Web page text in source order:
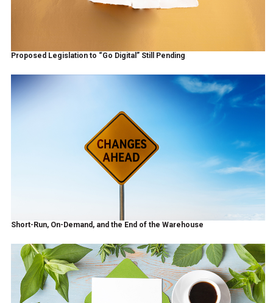
Proposed Legislation to “Go Digital” Still Pending
Short-Run, On-Demand, and the End of the Warehouse